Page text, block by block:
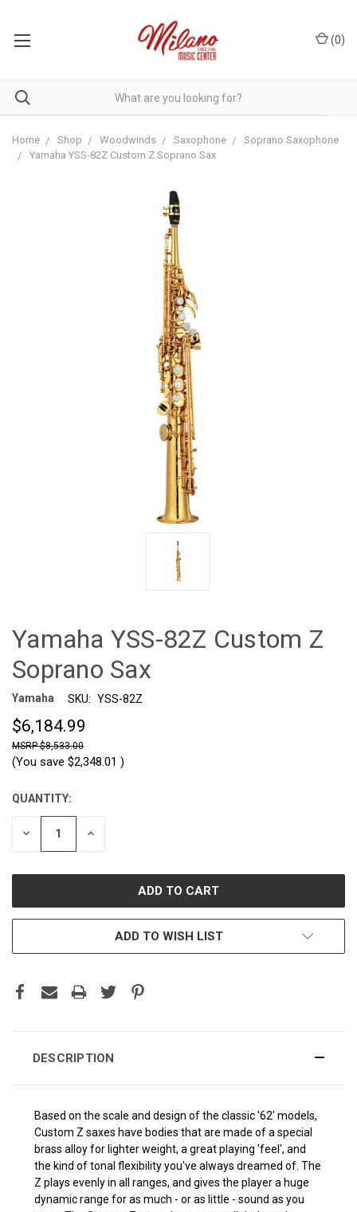
(0)
Home Shop Woodwinds Saxophone
Soprano Saxophone
Yamaha YSS-82Z Custom Z Soprano Sax
Yamaha YSS-82Z Custom Z
Soprano Sax
Yamaha SKU: YSS-82Z
$6,184.99
$8,533.00
(You save $2,348.01 )
CURRENT
STOCK:
QUANTITY:
DECREASE INCREASE
ADD TO WISH LIST
DESCRIPTION
Based on the scale and design of the classic '62' models,
Custom Z saxes have bodies that are made of a special
brass alloy for lighter weight, a great playing 'feel', and
the kind of tonal flexibility you've always dreamed of. The
Z plays evenly in all ranges, and gives the player a huge
dynamic range for as much - or as little - sound as you